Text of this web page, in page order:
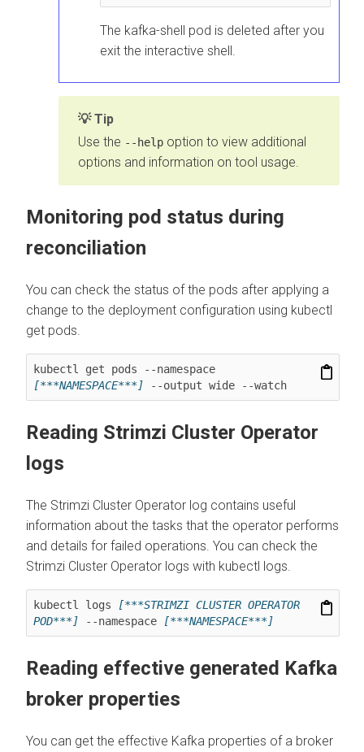
The kafka-shell pod is deleted after you
exit the interactive shell.
Tip
Use the --help option to view additional
options and information on tool usage.
Monitoring pod status during
reconciliation
You can check the status of the pods after applying a
change to the deployment configuration using kubectl
get pods.
[***NAMESPACE***] --output wide --watch
Reading Strimzi Cluster Operator
logs
The Strimzi Cluster Operator log contains useful
information about the tasks that the operator performs
and details for failed operations. You can check the
Strimzi Cluster Operator logs with kubectl logs.
kubectl logs
[***STRIMZI CLUSTER OPERATOR
POD***] --namespace [***NAMESPACE***]
Reading effective generated Kafka
broker properties
You can get the effective Kafka properties of a broker